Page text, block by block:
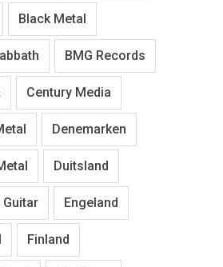
Black Metal
BMG Records
Century Media
Denemarken
Duitsland
Engeland
Finland